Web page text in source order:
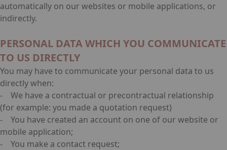
automatically on our websites or mobile applications, or
indirectly.
PERSONAL DATA WHICH YOU COMMUNICATE
TO US DIRECTLY
You may have to communicate your personal data to us
directly when:
- We have a contractual or precontractual relationship
(for example: you made a quotation request)
- You have created an account on one of our website or
mobile application;
- You make a contact request;